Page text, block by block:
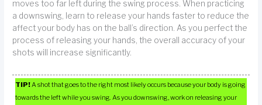
moves too far left during the swing process. When practicing
a downswing, learn to release your hands faster to reduce the
affect your body has on the ball’s direction. As you perfect the
process of releasing your hands, the overall accuracy of your
shots will increase significantly.
TIP!A shot that goes to the right most likely occurs because your body is going
towards the left while you swing. As you downswing, work on releasing your